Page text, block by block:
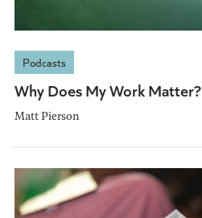
Podcasts
Why Does My Work Matter?
Matt Pierson